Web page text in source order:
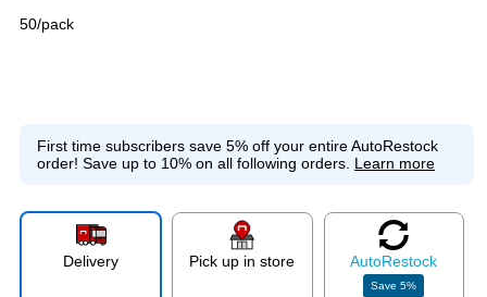
50/pack
First time subscribers save 5% off your entire AutoRestock
order! Save up to 10% on all following orders. Learn more
Delivery Pick up in store AutoRestock
Save5%